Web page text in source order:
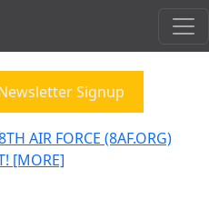
Signup
AIR FORCE (8AF.ORG)
[MORE]